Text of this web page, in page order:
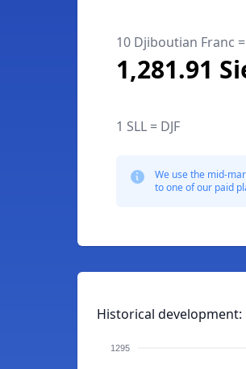
10 Djiboutian Franc =
1,281.91
1 SLL = DJF
We use the mid-
to one of our paid
Historical development:
1295